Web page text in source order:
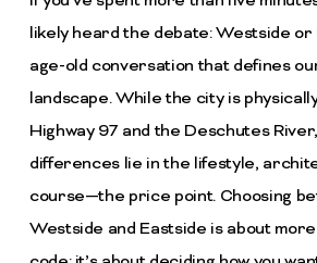
likely heard the debate: Westside or
age-old conversation that defines
landscape. While the city is
Highway 97 and the Deschutes
differences lie in the lifestyle,
course—the price point. Choosing
Westside and Eastside is about